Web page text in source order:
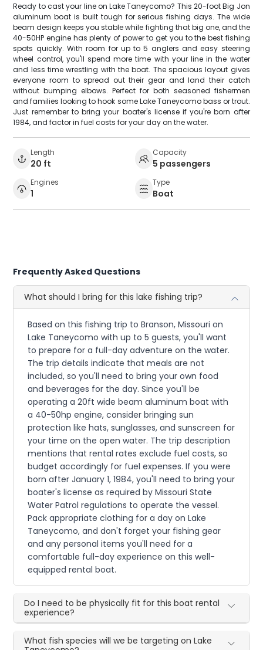
Ready to cast your line on Lake Taneycomo? This 20-foot Big Jon
aluminum boat is built tough for serious fishing days. The wide
beam design keeps you stable while fighting that big one, and the
40-50HP engine has plenty of power to get you to the best fishing
spots quickly. With room for up to 5 anglers and easy steering
wheel control, you'll spend more time with your line in the water
and less time wrestling with the boat. The spacious layout gives
everyone room to spread out their gear and land their catch
without bumping elbows. Perfect for both seasoned fishermen
and families looking to hook some Lake Taneycomo bass or trout.
Just remember to bring your boater's license if you're born after
1984, and factor in fuel costs for your day on the water.
Length
20 ft
Capacity
5 passengers
Engines
1
Type
Boat
Frequently Asked Questions
What should I bring for this lake fishing trip?
Based on this fishing trip to Branson, Missouri on
Lake Taneycomo with up to 5 guests, you'll want
to prepare for a full-day adventure on the water.
The trip details indicate that meals are not
included, so you'll need to bring your own food
and beverages for the day. Since you'll be
operating a 20ft wide beam aluminum boat with
a 40-50hp engine, consider bringing sun
protection like hats, sunglasses, and sunscreen for
your time on the open water. The trip description
mentions that rental rates exclude fuel costs, so
budget accordingly for fuel expenses. If you were
born after January 1, 1984, you'll need to bring your
boater's license as required by Missouri State
Water Patrol regulations to operate the vessel.
Pack appropriate clothing for a day on Lake
Taneycomo, and don't forget your fishing gear
and any personal items you'll need for a
comfortable full-day experience on this well-
equipped rental boat.
Do I need to be physically fit for this boat rental
experience?
What fish species will we be targeting on Lake